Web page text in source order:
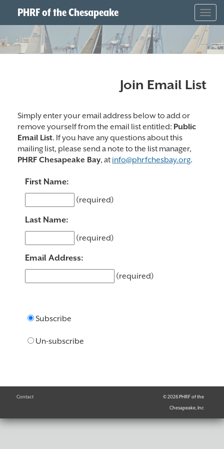
PHRF of the Chesapeake
Join Email List
Simply enter your email address below to add or
remove yourself from the email list entitled: Public
Email List. If you have any questions about this
mailing list, please send a note to the list manager,
PHRF Chesapeake Bay, at info@phrfchesbay.org.
First Name:
(required)
Last Name:
(required)
Email Address:
(required)
Subscribe
Un-subscribe
Contact
© 2026 PHRF of the
Chesapeake, Inc